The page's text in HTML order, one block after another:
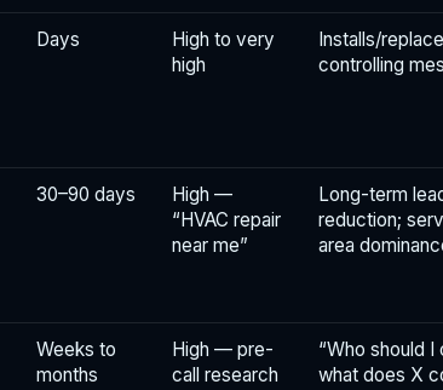
Days
High to very
high
Installs/
controlling
30–90 days
High —
“HVAC repair
near me”
Long-term
reduction;
area
Weeks to
months
High — pre-
call research
“Who should I
what does X